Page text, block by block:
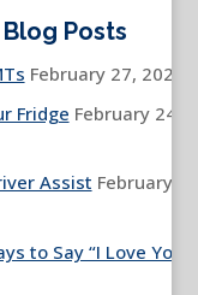
Posts
February 27, 2026
Fridge February 24,
Assist February
to Say “I Love You”